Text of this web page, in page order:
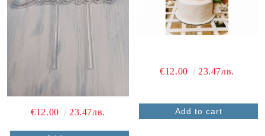
€12.00 23.47лв.
€12.00 23.47лв.